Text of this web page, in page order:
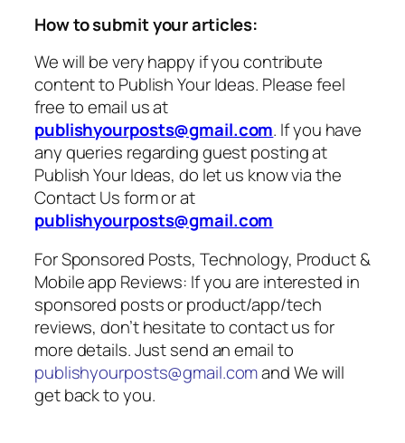
How to submit your articles:
We will be very happy if you contribute
content to Publish Your Ideas. Please feel
free to email us at
publishyourposts@gmail.com. If you have
any queries regarding guest posting at
Publish Your Ideas, do let us know via the
Contact Us form or at
publishyourposts@gmail.com
For Sponsored Posts, Technology, Product &
Mobile app Reviews: If you are interested in
sponsored posts or product/app/tech
reviews, don’t hesitate to contact us for
more details. Just send an email to
publishyourposts@gmail.comand We will
get back to you.